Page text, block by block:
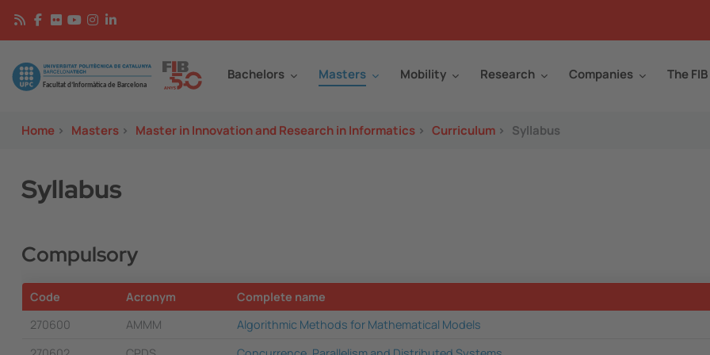
Skip to main content
Image Bachelors Masters Mobility Research Companies The FIB
Home > Masters > Master in Innovation and Research in Informatics > Curriculum > Syllabus
Syllabus
Compulsory
Code Acronym Complete name
270600
AMMM Algorithmic Methods for Mathematical Models